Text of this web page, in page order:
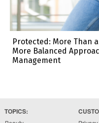
Protected: More Than
More Balanced
Management
TOPICS: